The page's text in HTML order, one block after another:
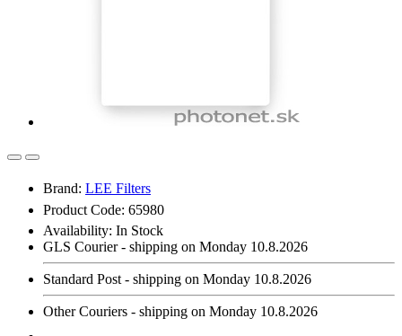
Brand: LEE Filters
Product Code: 65980
Availability: In Stock
GLS Courier - shipping on Monday 10.8.2026
Standard Post - shipping on Monday 10.8.2026
Other Couriers - shipping on Monday 10.8.2026